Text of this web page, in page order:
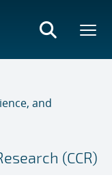
and
(CCR)